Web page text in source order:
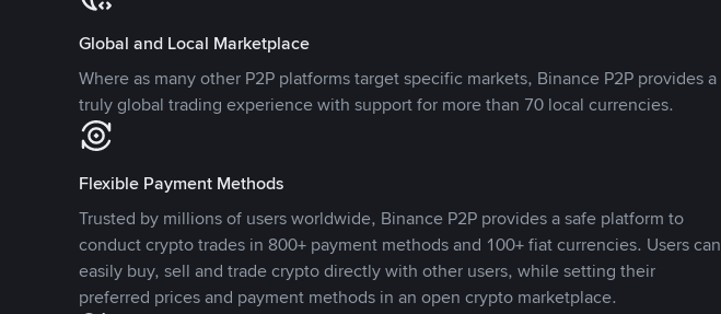
Global and Local Marketplace
Where as many other P2P platforms target specific markets, Binance P2P provides a
truly global trading experience with support for more than 70 local currencies.
Flexible Payment Methods
Trusted by millions of users worldwide, Binance P2P provides a safe platform to
conduct crypto trades in 800+ payment methods and 100+ fiat currencies. Users can
easily buy, sell and trade crypto directly with other users, while setting their
preferred prices and payment methods in an open crypto marketplace.